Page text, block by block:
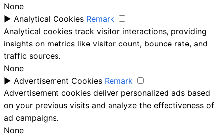
None
► Analytical Cookies Remark
Analytical cookies track visitor interactions, providing
insights on metrics like visitor count, bounce rate, and
traffic sources.
None
► Advertisement Cookies Remark
Advertisement cookies deliver personalized ads based
on your previous visits and analyze the effectiveness of
ad campaigns.
None